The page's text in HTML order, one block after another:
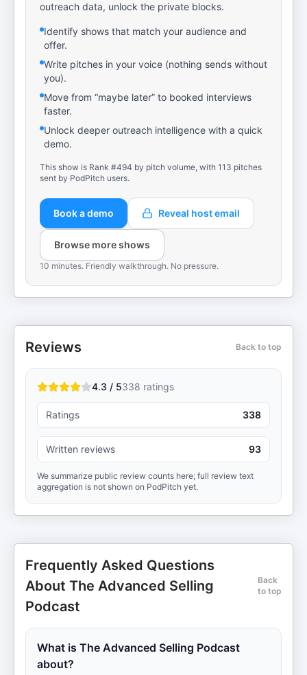
outreach data, unlock the private blocks.
Identify shows that match your audience and
offer.
Write pitches in your voice (nothing sends without
you).
Move from “maybe later” to booked interviews
faster.
Unlock deeper outreach intelligence with a quick
demo.
This show is Rank #494 by pitch volume, with 113 pitches
sent by PodPitch users.
Book a demo Reveal host email
Browse more shows
10 minutes. Friendly walkthrough. No pressure.
Reviews Back to top
4.3 / 5338 ratings
Ratings 338
Written reviews 93
We summarize public review counts here; full review text
aggregation is not shown on PodPitch yet.
Frequently Asked Questions
About The Advanced Selling
Podcast
Back
to top
What is The Advanced Selling Podcast
about?